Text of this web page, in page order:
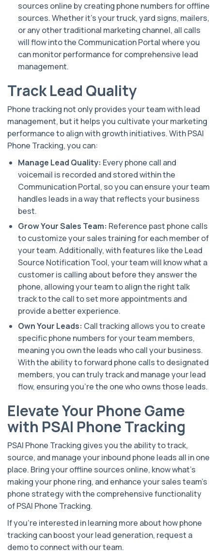
sources online by creating phone numbers for offline
sources. Whether it’s your truck, yard signs, mailers,
or any other traditional marketing channel, all calls
will flow into the Communication Portal where you
can monitor performance for comprehensive lead
management.
Track Lead Quality
Phone tracking not only provides your team with lead
management, but it helps you cultivate your marketing
performance to align with growth initiatives. With PSAI
Phone Tracking, you can:
Manage Lead Quality: Every phone call and
voicemail is recorded and stored within the
Communication Portal, so you can ensure your team
handles leads in a way that reflects your business
best.
Grow Your Sales Team: Reference past phone calls
to customize your sales training for each member of
your team. Additionally, with features like the Lead
Source Notification Tool, your team will know what a
customer is calling about before they answer the
phone, allowing your team to align the right talk
track to the call to set more appointments and
provide a better experience.
Own Your Leads: Call tracking allows you to create
specific phone numbers for your team members,
meaning you own the leads who call your business.
With the ability to forward phone calls to designated
members, you can truly track and manage your lead
flow, ensuring you’re the one who owns those leads.
Elevate Your Phone Game
with PSAI Phone Tracking
PSAI Phone Tracking gives you the ability to track,
source, and manage your inbound phone leads all in one
place. Bring your offline sources online, know what’s
making your phone ring, and enhance your sales team’s
phone strategy with the comprehensive functionality
of PSAI Phone Tracking.
If you’re interested in learning more about how phone
tracking can boost your lead generation, request a
demo to connect with our team.